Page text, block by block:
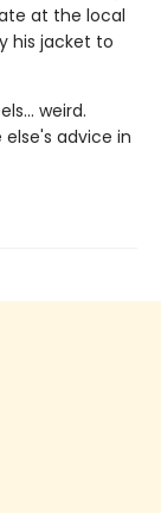
at the local
his jacket to
weird.
advice in